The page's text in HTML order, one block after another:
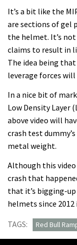
It’s a bit like the
are sections of gel
the helmet. It’s
claims to result in
The idea being
leverage forces
In a nice bit of
Low Density Layer
above video will
crash test
metal weight.
Although this
crash that
that it’s bigging-
helmets since
TAGS:
Red Bull